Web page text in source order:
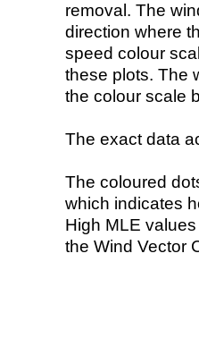
removal. The
direction where
speed colour
these plots. The
the colour scale
The exact data
The coloured
which indicates
High MLE
the Wind Vector